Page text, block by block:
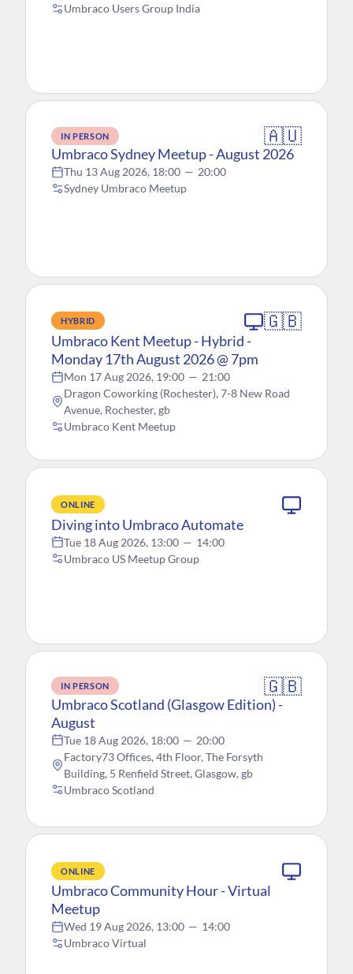
Umbraco Users Group India
IN PERSON 🇦🇺
Umbraco Sydney Meetup - August 2026
Thu 13 Aug 2026, 18:00 — 20:00
Sydney Umbraco Meetup
HYBRID 🇬🇧
Umbraco Kent Meetup - Hybrid -
Monday 17th August 2026 @ 7pm
Mon 17 Aug 2026, 19:00 — 21:00
Dragon Coworking (Rochester), 7-8 New Road
Avenue, Rochester, gb
Umbraco Kent Meetup
ONLINE
Diving into Umbraco Automate
Tue 18 Aug 2026, 13:00 — 14:00
Umbraco US Meetup Group
IN PERSON 🇬🇧
Umbraco Scotland (Glasgow Edition) -
August
Tue 18 Aug 2026, 18:00 — 20:00
Factory73 Offices, 4th Floor, The Forsyth
Building, 5 Renfield Street, Glasgow, gb
Umbraco Scotland
ONLINE
Umbraco Community Hour - Virtual
Meetup
Wed 19 Aug 2026, 13:00 — 14:00
Umbraco Virtual